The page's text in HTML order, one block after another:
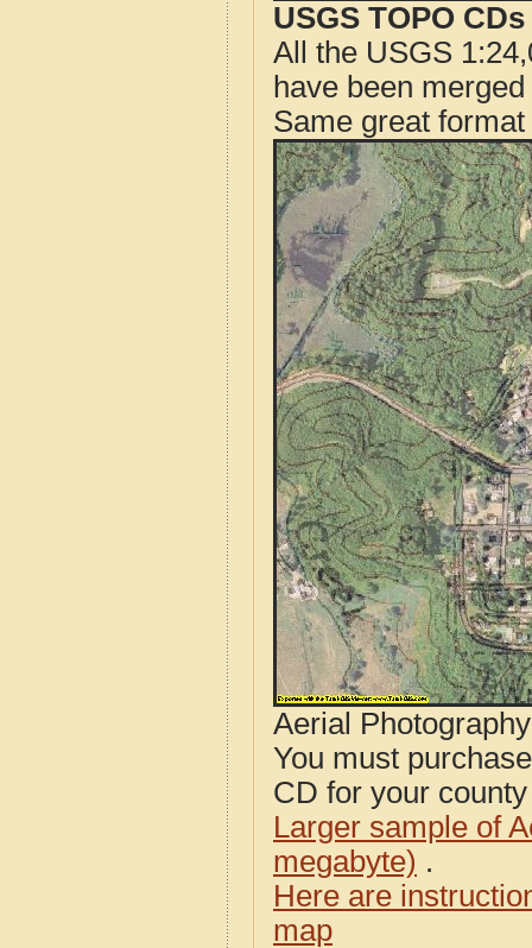
USGS TOPO
All the USGS
have been
Same great
Aerial
You must
CD for your
Larger sample of
megabyte) .
Here are
map